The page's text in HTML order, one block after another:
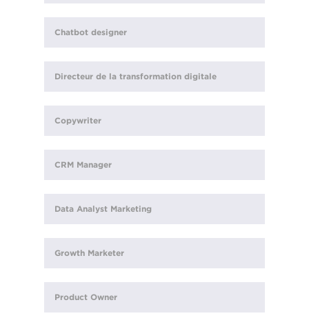
Chatbot designer
Directeur de la transformation digitale
Copywriter
CRM Manager
Data Analyst Marketing
Growth Marketer
Product Owner